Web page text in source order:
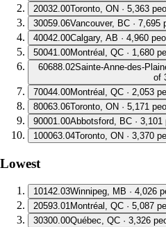
20032.00Toronto, ON · 5,363
30059.06Vancouver, BC · 7,695
40042.00Calgary, AB · 4,960
50041.00Montréal, QC · 1,680
60688.02Sainte-Anne-des-
of
70044.00Montréal, QC · 2,053
80063.06Toronto, ON · 5,171
90001.00Abbotsford, BC · 3,101
100063.04Toronto, ON · 3,370
Lowest
10142.03Winnipeg, MB · 4,026
20593.01Montréal, QC · 5,087
30300.00Québec, QC · 3,326